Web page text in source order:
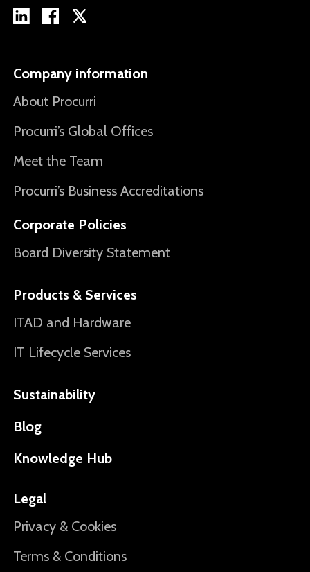
Company information
About Procurri
Procurri’s Global Offices
Meet the Team
Procurri’s Business Accreditations
Corporate Policies
Board Diversity Statement
Products & Services
ITAD and Hardware
IT Lifecycle Services
Sustainability
Blog
Knowledge Hub
Legal
Privacy & Cookies
Terms & Conditions